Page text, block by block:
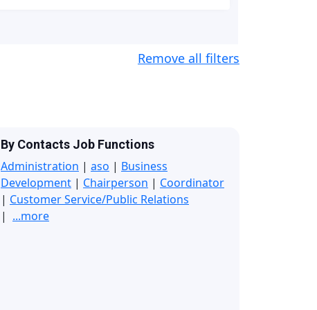
Remove all filters
By Contacts Job Functions
Administration | aso | Business
Development | Chairperson | Coordinator
| Customer Service/Public Relations
| ...more